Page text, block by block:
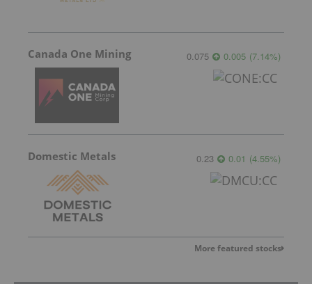
Canada One Mining 0.075 0.005 (7.14%)
Domestic Metals 0.23 0.01 (4.55%)
More featured stocks